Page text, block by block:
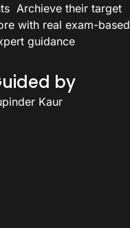
Archieve their target
with real exam-based
guidance
by
Kaur